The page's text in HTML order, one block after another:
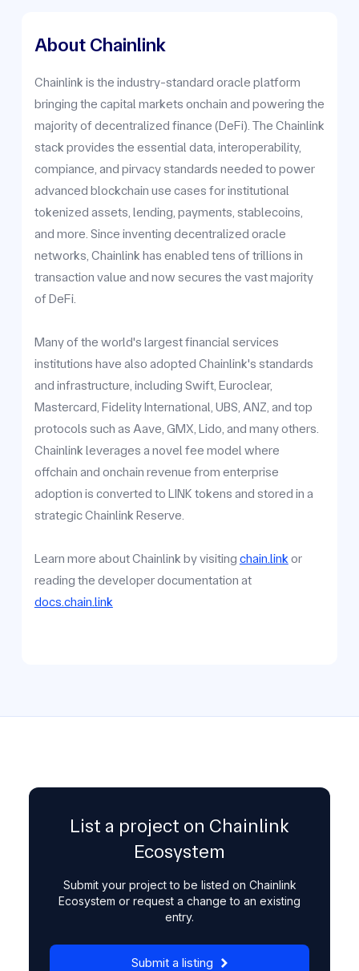
About Chainlink
Chainlink is the industry-standard oracle platform
bringing the capital markets onchain and powering the
majority of decentralized finance (DeFi). The Chainlink
stack provides the essential data, interoperability,
compiance, and pirvacy standards needed to power
advanced blockchain use cases for institutional
tokenized assets, lending, payments, stablecoins,
and more. Since inventing decentralized oracle
networks, Chainlink has enabled tens of trillions in
transaction value and now secures the vast majority
of DeFi.
Many of the world's largest financial services
institutions have also adopted Chainlink's standards
and infrastructure, including Swift, Euroclear,
Mastercard, Fidelity International, UBS, ANZ, and top
protocols such as Aave, GMX, Lido, and many others.
Chainlink leverages a novel fee model where
offchain and onchain revenue from enterprise
adoption is converted to LINK tokens and stored in a
strategic Chainlink Reserve.
Learn more about Chainlink by visiting chain.link or
reading the developer documentation at
docs.chain.link
List a project on Chainlink
Ecosystem
Submit your project to be listed on Chainlink
Ecosystem or request a change to an existing
entry.
Submit a listing